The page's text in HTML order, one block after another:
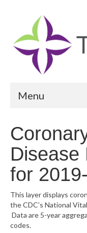
Menu
Community
Community
Community
Map Room
Resources
Disease
for
This layer displays
the CDC’s National
Data are 5-year
codes.